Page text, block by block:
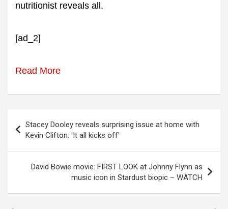
nutritionist reveals all.
[ad_2]
Read More
navigation
Stacey Dooley reveals surprising issue at home with
Kevin Clifton: 'It all kicks off'
David Bowie movie: FIRST LOOK at Johnny Flynn as
music icon in Stardust biopic – WATCH